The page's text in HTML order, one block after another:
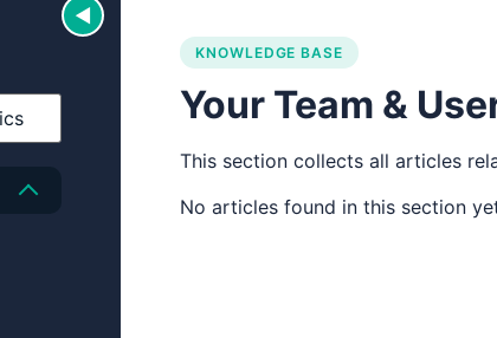
◀
Hide sections navigation
KNOWLEDGE BASE
Your Team &
This section collects all articles
No articles found in this section